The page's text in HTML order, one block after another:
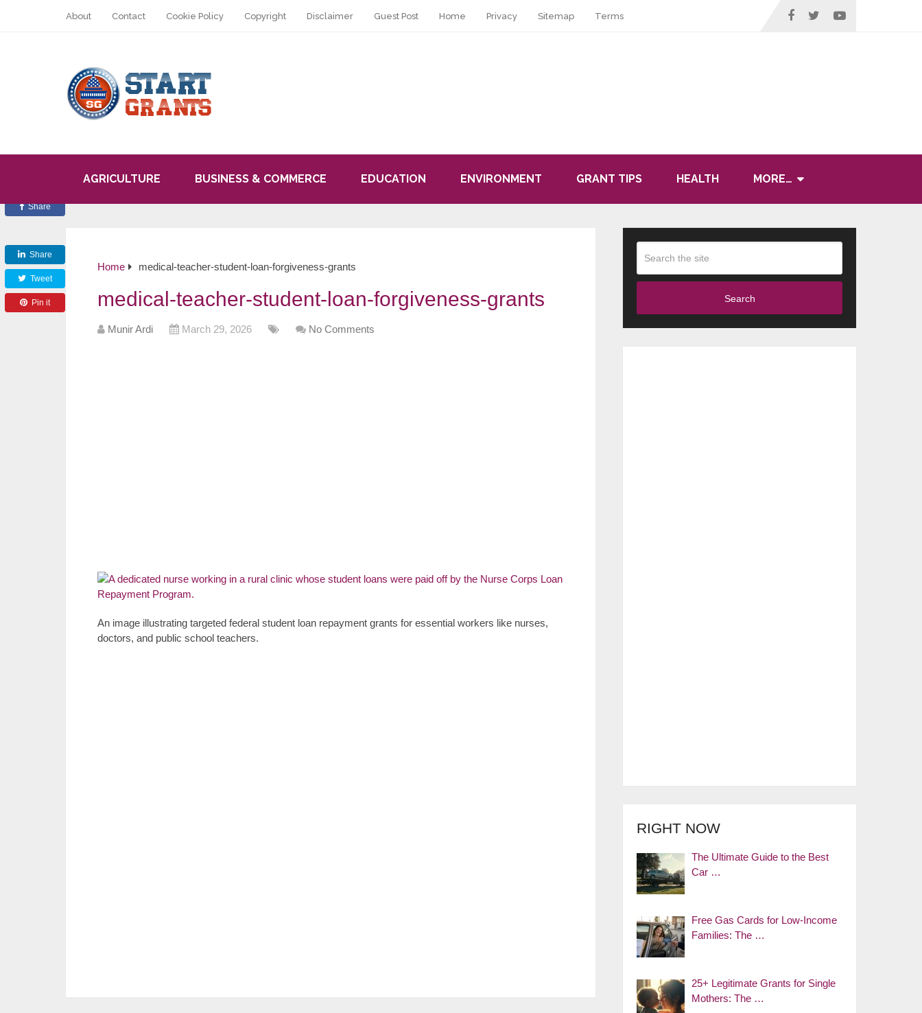
About Contact Cookie Policy Copyright Disclaimer Guest Post Home Privacy Sitemap Terms
AGRICULTURE BUSINESS & COMMERCE EDUCATION ENVIRONMENT GRANT TIPS HEALTH MORE…
Home medical-teacher-student-loan-forgiveness-grants
medical-teacher-student-loan-forgiveness-grants
Munir Ardi March 29, 2026 No Comments
An image illustrating targeted federal student loan repayment grants for essential workers like nurses,
doctors, and public school teachers.
Share
Share
Tweet
Pin it Search
RIGHT NOW
The Ultimate Guide to the Best
Car …
Free Gas Cards for Low-Income
Families: The …
25+ Legitimate Grants for Single
Mothers: The …